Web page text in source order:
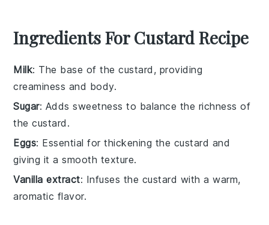
Ingredients For Custard Recipe
Milk: The base of the custard, providing
creaminess and body.
Sugar: Adds sweetness to balance the richness of
the custard.
Eggs: Essential for thickening the custard and
giving it a smooth texture.
Vanilla extract: Infuses the custard with a warm,
aromatic flavor.